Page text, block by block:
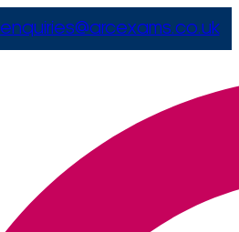
enquiries@arcexams.co.uk